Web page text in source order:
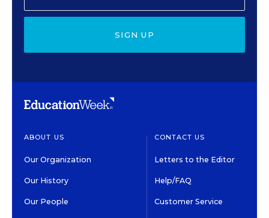
SIGN UP
ABOUT US
Our Organization
Our History
Our People
CONTACT US
Letters to the Editor
Help/FAQ
Customer Service